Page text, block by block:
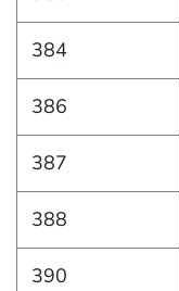
384
386
387
388
390